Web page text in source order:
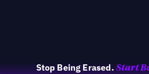
Stop Being Erased.Start